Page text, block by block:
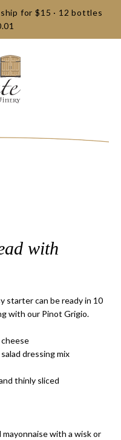
for $15 · 12 bottles
with
starter can be ready in 10
with our Pinot Grigio.
dressing mix
thinly sliced
mayonnaise with a wisk or